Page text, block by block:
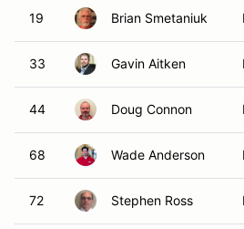
19 Brian Smetaniuk
33 Gavin Aitken
44 Doug Connon
68 Wade Anderson
72 Stephen Ross